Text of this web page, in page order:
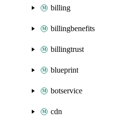
billing
billingbenefits
billingtrust
blueprint
botservice
cdn